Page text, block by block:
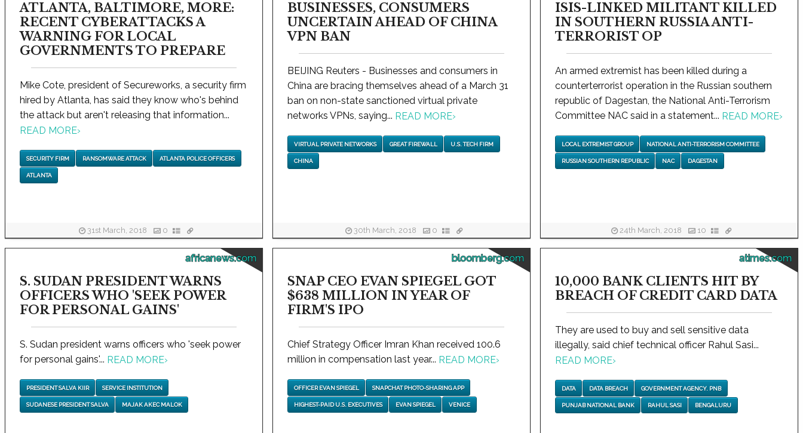
ATLANTA, BALTIMORE, MORE:
RECENT CYBERATTACKS A
WARNING FOR LOCAL
GOVERNMENTS TO PREPARE
Mike Cote, president of Secureworks, a security firm
hired by Atlanta, has said they know who's behind
the attack but aren't releasing that information...
READ MORE›
SECURITY FIRM RANSOMWARE ATTACK ATLANTA POLICE OFFICERS
ATLANTA
31st March, 2018 0
BUSINESSES, CONSUMERS
UNCERTAIN AHEAD OF CHINA
VPN BAN
BEIJING Reuters - Businesses and consumers in
China are bracing themselves ahead of a March 31
ban on non-state sanctioned virtual private
networks VPNs, saying... READ MORE›
VIRTUAL PRIVATE NETWORKS GREAT FIREWALL U.S. TECH FIRM
CHINA
30th March, 2018 0
ISIS-LINKED MILITANT KILLED
IN SOUTHERN RUSSIA ANTI-
TERRORIST OP
An armed extremist has been killed during a
counterterrorist operation in the Russian southern
republic of Dagestan, the National Anti-Terrorism
Committee NAC said in a statement... READ MORE›
LOCAL EXTREMIST GROUP NATIONAL ANTI-TERRORISM COMMITTEE
RUSSIAN SOUTHERN REPUBLIC NAC DAGESTAN
24th March, 2018 10
africanews.com
S. SUDAN PRESIDENT WARNS
OFFICERS WHO 'SEEK POWER
FOR PERSONAL GAINS'
S. Sudan president warns officers who 'seek power
for personal gains'... READ MORE›
PRESIDENT SALVA KIIR SERVICE INSTITUTION
SUDANESE PRESIDENT SALVA MAJAK AKEC MALOK
bloomberg.com
SNAP CEO EVAN SPIEGEL GOT
$638 MILLION IN YEAR OF
FIRM'S IPO
Chief Strategy Officer Imran Khan received 100.6
million in compensation last year... READ MORE›
OFFICER EVAN SPIEGEL SNAPCHAT PHOTO-SHARING APP
HIGHEST-PAID U.S. EXECUTIVES EVAN SPIEGEL VENICE
atimes.com
10,000 BANK CLIENTS HIT BY
BREACH OF CREDIT CARD DATA
They are used to buy and sell sensitive data
illegally, said chief technical officer Rahul Sasi...
READ MORE›
DATA DATA BREACH GOVERNMENT AGENCY. PNB
PUNJAB NATIONAL BANK RAHUL SASI BENGALURU